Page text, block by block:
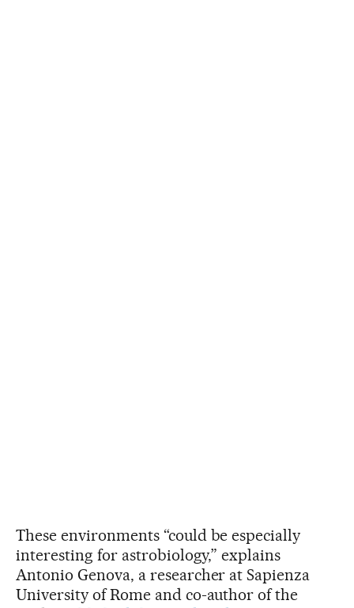
These environments “could be especially
interesting for astrobiology,” explains
Antonio Genova, a researcher at Sapienza
University of Rome and co-author of the